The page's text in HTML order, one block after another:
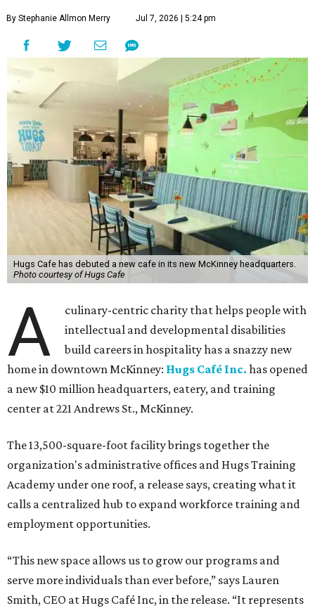
By Stephanie Allmon Merry Jul 7, 2026 | 5:24 pm
Hugs Cafe has debuted a new cafe in its new McKinney headquarters.
Photo courtesy of Hugs Cafe
A
culinary-centric charity that helps people with
intellectual and developmental disabilities
build careers in hospitality has a snazzy new
home in downtown McKinney: Hugs Café Inc. has opened
a new $10 million headquarters, eatery, and training
center at 221 Andrews St., McKinney.
The 13,500-square-foot facility brings together the
organization's administrative offices and Hugs Training
Academy under one roof, a release says, creating what it
calls a centralized hub to expand workforce training and
employment opportunities.
“This new space allows us to grow our programs and
serve more individuals than ever before,” says Lauren
Smith, CEO at Hugs Café Inc, in the release. “It represents